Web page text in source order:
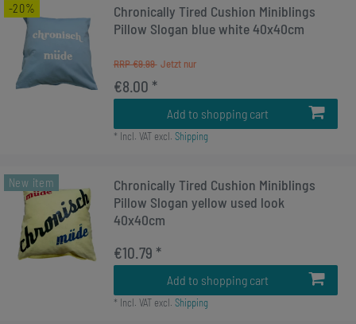
-20%
Chronically Tired Cushion Miniblings
Pillow Slogan blue white 40x40cm
RRP €9.99
€8.00 *
Add to shopping cart
* Incl. VATexcl. Shipping
New item
Chronically Tired Cushion Miniblings
Pillow Slogan yellow used look
40x40cm
€10.79 *
Add to shopping cart
* Incl. VATexcl. Shipping